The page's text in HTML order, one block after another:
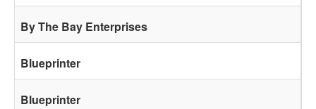
By The Bay Enterprises
Blueprinter
Blueprinter